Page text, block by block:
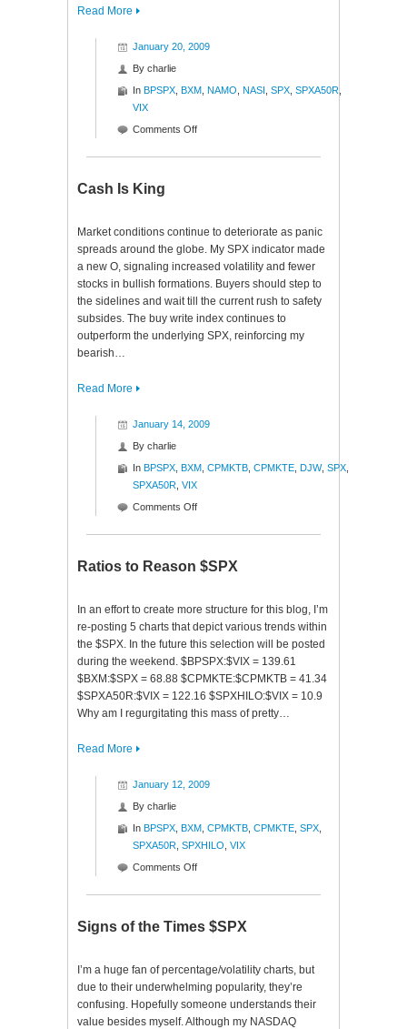
Read More
January 20, 2009
By charlie
In BPSPX BXM NAMO NASI SPX SPXA50R
VIX
Comments Offon
Cash Is King
Market conditions continue to deteriorate as panic
spreads around the globe. My SPX indicator made
a new O, signaling increased volatility and fewer
stocks in bullish formations. Buyers should step to
the sidelines and wait till the current rush to safety
subsides. The buy write index continues to
outperform the underlying SPX, reinforcing my
bearish…
Read More
January 14, 2009
By charlie
In BPSPX BXM CPMKTB CPMKTE DJW, SPX
SPXA50R VIX
Comments Offon
King
Ratios to Reason $SPX
In an effort to create more structure for this blog, I’m
re-posting 5 charts that depict various trends within
the $SPX. In the future this selection will be posted
during the weekend. $BPSPX:$VIX = 139.61
$BXM:$SPX = 68.88 $CPMKTE:$CPMKTB = 41.34
$SPXA50R:$VIX = 122.16 $SPXHILO:$VIX = 10.9
Why am I regurgitating this mass of pretty…
Read More
January 12, 2009
By charlie
In BPSPX BXM CPMKTB CPMKTE SPX
SPXA50R SPXHILO VIX
Comments Offon
Reason
$SPX
Signs of the Times $SPX
I’m a huge fan of percentage/volatility charts, but
due to their underwhelming popularity, they’re
confusing. Hopefully someone understands their
value besides myself. Although my NASDAQ